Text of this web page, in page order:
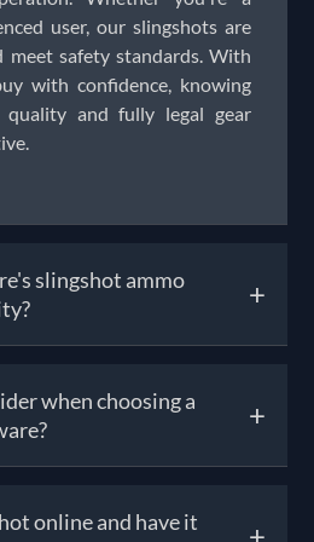
user, our slingshots are
meet safety standards. With
with confidence, knowing
and fully legal gear
slingshot ammo
+
targets—is chosen for
firing, and minimal barrel
matched to work seamlessly
Whether you're practicing
when choosing a
+
shooting, lightweight
online and have it